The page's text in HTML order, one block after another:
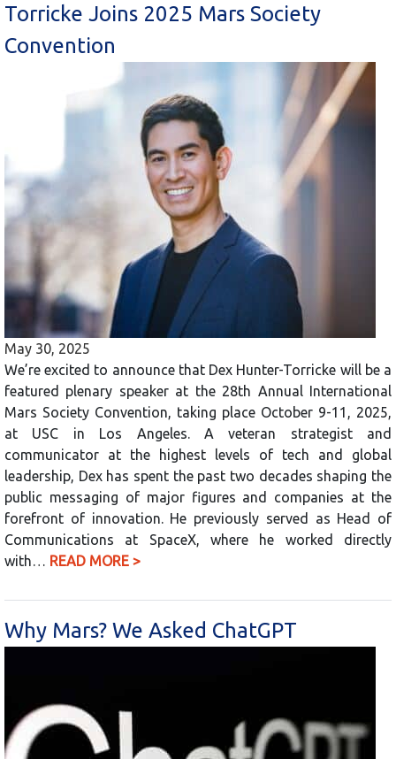
Torricke Joins 2025 Mars Society
Convention
May 30, 2025
We’re excited to announce that Dex Hunter-Torricke will be a
featured plenary speaker at the 28th Annual International
Mars Society Convention, taking place October 9-11, 2025,
at USC in Los Angeles. A veteran strategist and
communicator at the highest levels of tech and global
leadership, Dex has spent the past two decades shaping the
public messaging of major figures and companies at the
forefront of innovation. He previously served as Head of
Communications at SpaceX, where he worked directly
with… READ MORE >
Why Mars? We Asked ChatGPT